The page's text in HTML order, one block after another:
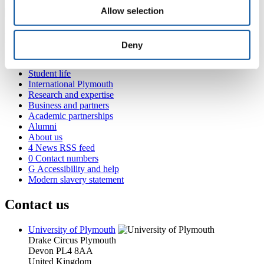
Allow selection
Deny
Courses and study
Student life
International Plymouth
Research and expertise
Business and partners
Academic partnerships
Alumni
About us
4 News RSS feed
0 Contact numbers
G Accessibility and help
Modern slavery statement
Contact us
University of Plymouth
Drake Circus Plymouth
Devon PL4 8AA
United Kingdom